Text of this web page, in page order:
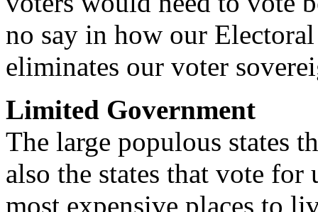
no say in how our
eliminates our voter
Limited Government
The large populous states
also the states that vote
most expensive places to